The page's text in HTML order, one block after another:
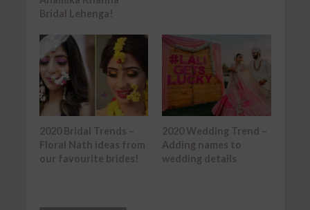
Bridal Lehenga!
2020 Bridal Trends –
Floral Nath ideas from
our favourite brides!
2020 Wedding Trend –
Adding names to
wedding details